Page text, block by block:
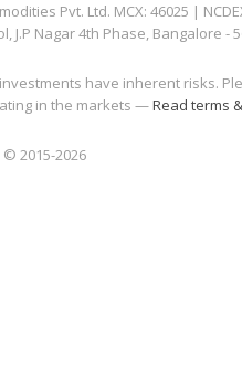
Pvt. Ltd. MCX: 46025 |
J.P Nagar 4th Phase, Bangalore -
investments have inherent
in the markets —Read terms
2015-2026